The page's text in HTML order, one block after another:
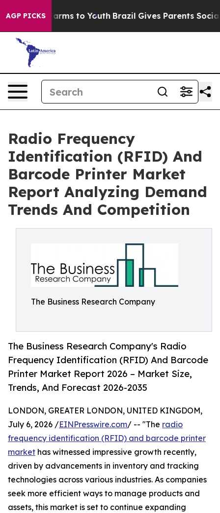
AGP PICKS
Harms to Youth Brazil Gives Parents Social
Radio Frequency
Identification (RFID) And
Barcode Printer Market
Report Analyzing Demand
Trends And Competition
The Business Research Company
The Business Research Company's Radio
Frequency Identification (RFID) And Barcode
Printer Market Report 2026 – Market Size,
Trends, And Forecast 2026-2035
LONDON, GREATER LONDON, UNITED KINGDOM,
July 6, 2026 /EINPresswire.com/ -- "The radio
frequency identification (RFID) and barcode printer
market has witnessed impressive growth recently,
driven by advancements in inventory and tracking
technologies across various industries. As companies
seek more efficient ways to manage products and
assets, this market is set to continue expanding